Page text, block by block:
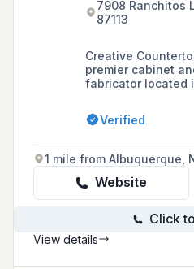
7908 Ranchitos
87113
Creative
premier cabinet
fabricator located
flawless
other natural and
Verified
1 mile from Albuquerque,
Website
Click
View details